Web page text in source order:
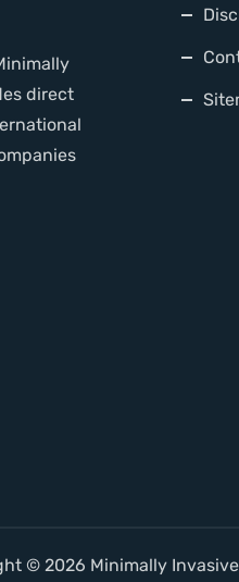
direct
© 2026 Minimally